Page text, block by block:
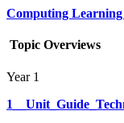
Computing
Topic Overviews
Year 1